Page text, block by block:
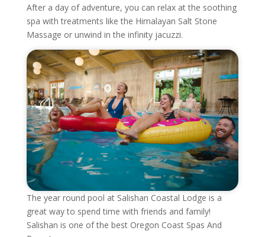
After a day of adventure, you can relax at the soothing
spa with treatments like the Himalayan Salt Stone
Massage or unwind in the infinity jacuzzi.
The year round pool at Salishan Coastal Lodge is a
great way to spend time with friends and family!
Salishan is one of the best Oregon Coast Spas And